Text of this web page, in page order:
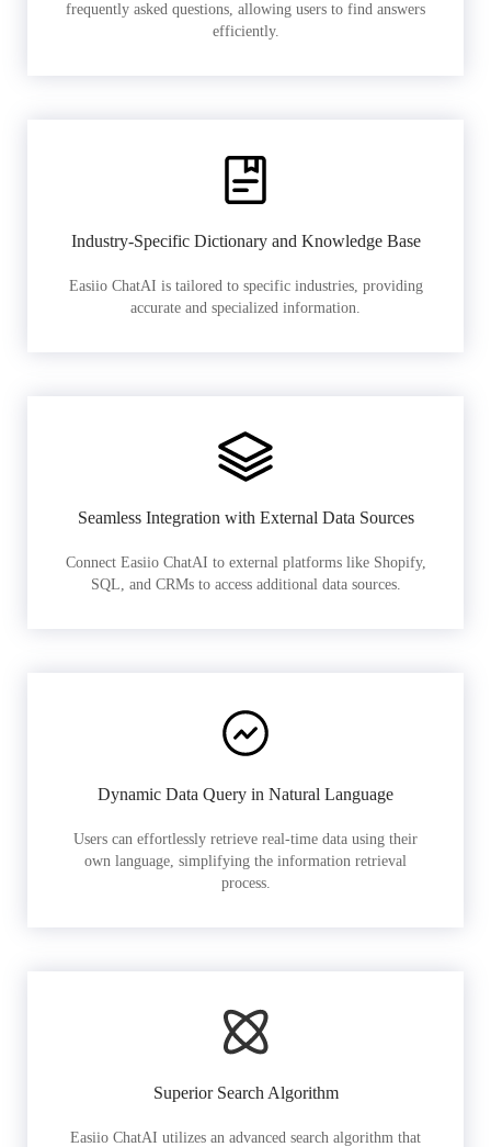
frequently asked questions, allowing users to find answers
efficiently.
Industry-Specific Dictionary and Knowledge Base
Easiio ChatAI is tailored to specific industries, providing
accurate and specialized information.
Seamless Integration with External Data Sources
Connect Easiio ChatAI to external platforms like Shopify,
SQL, and CRMs to access additional data sources.
Dynamic Data Query in Natural Language
Users can effortlessly retrieve real-time data using their
own language, simplifying the information retrieval
process.
Superior Search Algorithm
Easiio ChatAI utilizes an advanced search algorithm that